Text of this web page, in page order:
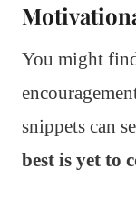
You might
snippets can
best is yet to